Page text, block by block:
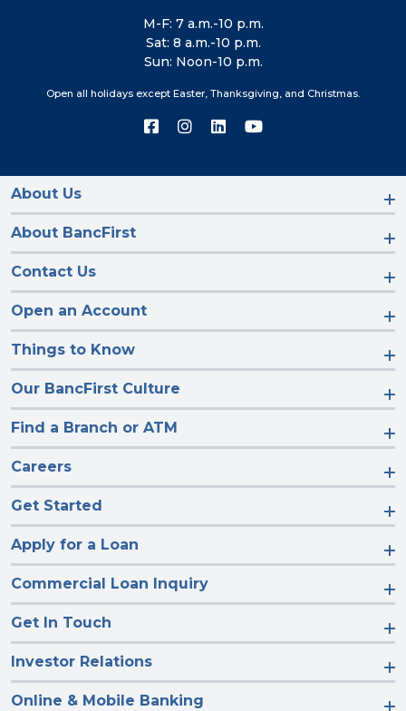
M-F: 7 a.m.-10 p.m.
Sat: 8 a.m.-10 p.m.
Sun: Noon-10 p.m.
Open all holidays except Easter, Thanksgiving, and Christmas.
Connect
on
Connect
on
Connect
on
Connect
on
About Us
About BancFirst
Contact Us
Open an Account
Things to Know
Our BancFirst Culture
Find a Branch or ATM
Careers
Get Started
Apply for a Loan
Commercial Loan Inquiry
Get In Touch
Investor Relations
Online & Mobile Banking